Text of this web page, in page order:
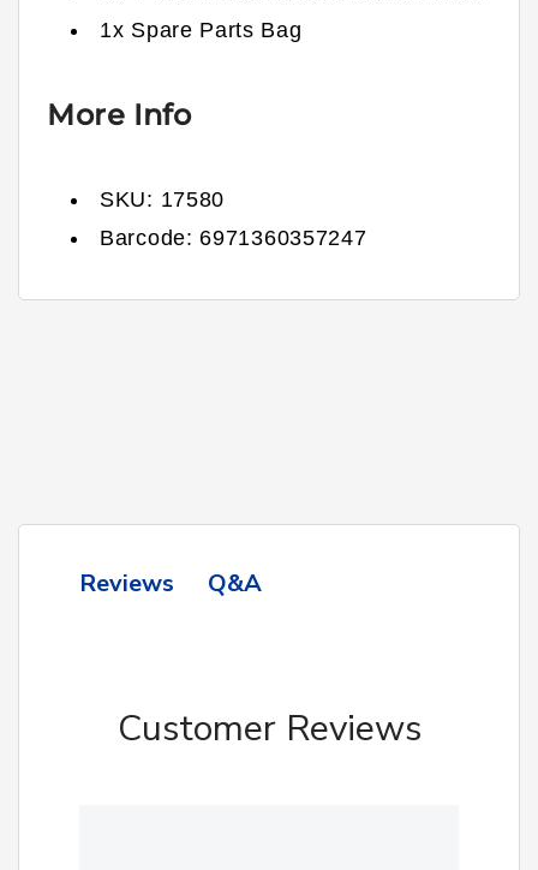
1x Spare Parts Bag
More Info
SKU: 17580
Barcode: 6971360357247
Reviews Q&A
Customer Reviews